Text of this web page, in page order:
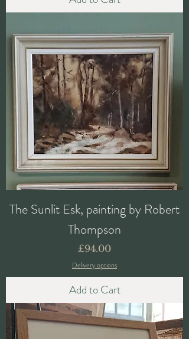
The Sunlit Esk, painting by Robert
Thompson
Price
£94.00
Delivery options
Add to Cart